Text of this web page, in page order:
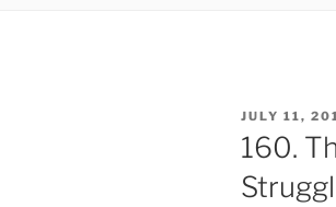
POSTED
ON
JULY 11,
160.